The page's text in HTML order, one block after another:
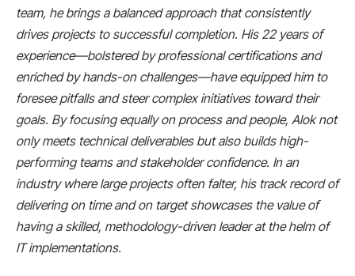
team, he brings a balanced approach that consistently
drives projects to successful completion. His 22 years of
experience—bolstered by professional certifications and
enriched by hands-on challenges—have equipped him to
foresee pitfalls and steer complex initiatives toward their
goals. By focusing equally on process and people, Alok not
only meets technical deliverables but also builds high-
performing teams and stakeholder confidence. In an
industry where large projects often falter, his track record of
delivering on time and on target showcases the value of
having a skilled, methodology-driven leader at the helm of
IT implementations.